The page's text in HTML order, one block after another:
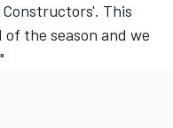
This
the season and we